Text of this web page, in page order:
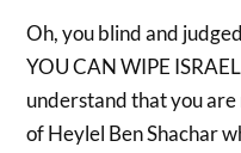
Oh, you blind and
YOU CAN WIPE
understand that you
of Heylel Ben Shachar